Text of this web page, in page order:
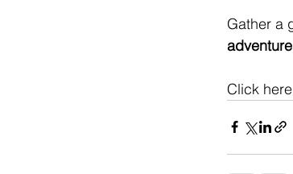
Gather a
adventure
Click